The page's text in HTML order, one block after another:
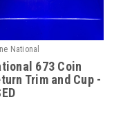
National
673 Coin
Trim and Cup -